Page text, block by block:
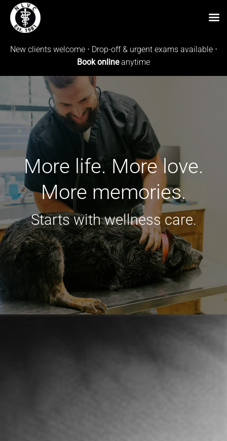
New clients welcome ⋅ Drop-off & urgent exams available ⋅
Book onlineanytime
More life. More love.
More memories.
Starts with wellness care.